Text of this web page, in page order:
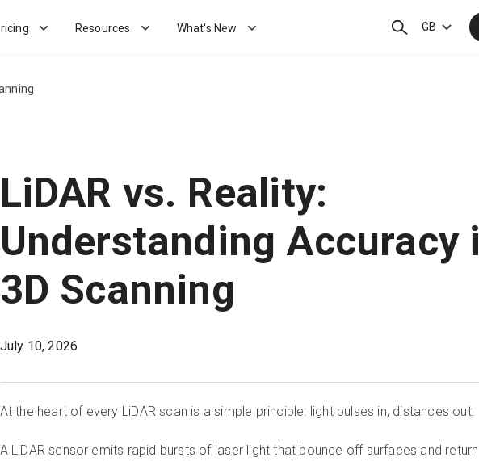
Resources What's New SearchGB
LiDAR vs. Reality:
Understanding Accuracy
3D Scanning
July 10, 2026
At the heart of every LiDAR scan is a simple principle: light pulses in, distances out.
A LiDAR sensor emits rapid bursts of laser light that bounce off surfaces and